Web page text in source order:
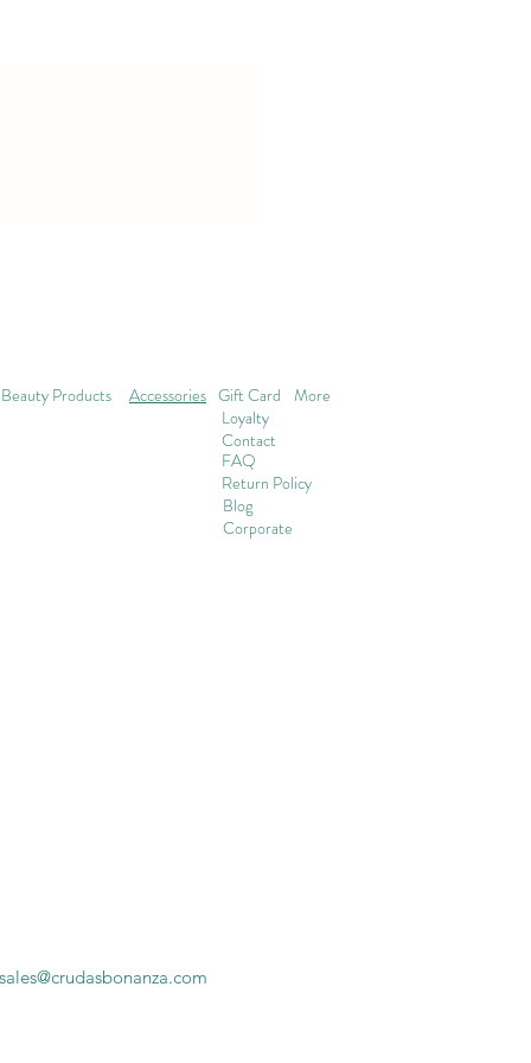
Beauty Products Accessories More
Gift Card
Loyalty
Contact
FAQ
Return Policy
Blog
Corporate
sales@crudasbonanza.com